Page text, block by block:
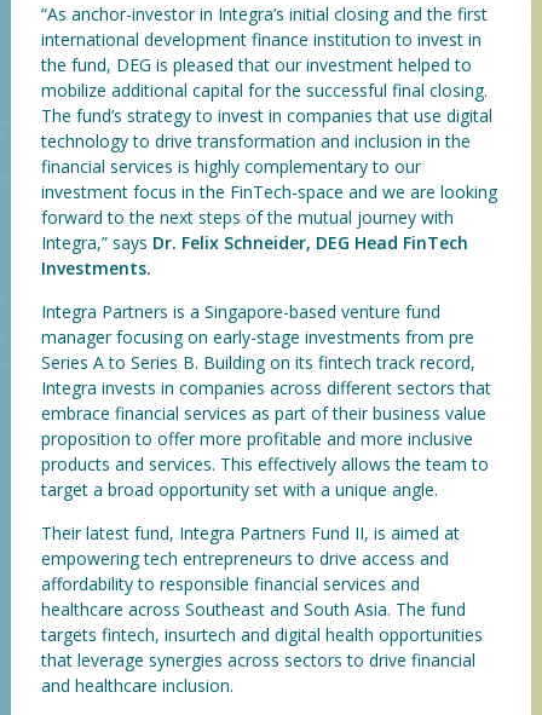
“As anchor-investor in Integra’s initial closing and the first
international development finance institution to invest in
the fund, DEG is pleased that our investment helped to
mobilize additional capital for the successful final closing.
The fund’s strategy to invest in companies that use digital
technology to drive transformation and inclusion in the
financial services is highly complementary to our
investment focus in the FinTech-space and we are looking
forward to the next steps of the mutual journey with
Integra,” says Dr. Felix Schneider, DEG Head FinTech
Investments.
Integra Partners is a Singapore-based venture fund
manager focusing on early-stage investments from pre
Series A to Series B. Building on its fintech track record,
Integra invests in companies across different sectors that
embrace financial services as part of their business value
proposition to offer more profitable and more inclusive
products and services. This effectively allows the team to
target a broad opportunity set with a unique angle.
Their latest fund, Integra Partners Fund II, is aimed at
empowering tech entrepreneurs to drive access and
affordability to responsible financial services and
healthcare across Southeast and South Asia. The fund
targets fintech, insurtech and digital health opportunities
that leverage synergies across sectors to drive financial
and healthcare inclusion.